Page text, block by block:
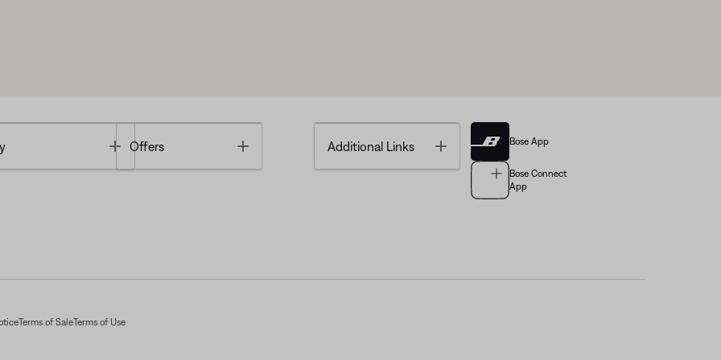
Toggle
Offers Additional Links Toggle Bose App
Bose Connect
App
Terms of SaleTerms of Use